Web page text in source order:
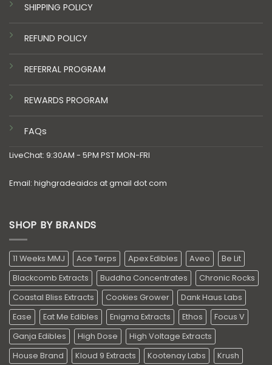
SHIPPING POLICY
REFUND POLICY
REFERRAL PROGRAM
REWARDS PROGRAM
FAQs
LiveChat: 9:30AM - 5PM PST MON-FRI
Email: highgradeaidcs at gmail dot com
SHOP BY BRANDS
11 Weeks MMJ Ace Terps Apex Edibles Aveo
Be Lit
Blackcomb Extracts
Buddha Concentrates
Chronic Rocks
Coastal Bliss Extracts
Cookies Grower
Dank Haus Labs
Ease
Eat Me Edibles Enigma Extracts Ethos
Focus V
Ganja Edibles
High Dose
High Voltage Extracts
House Brand
Kloud 9 Extracts Kootenay Labs
Krush